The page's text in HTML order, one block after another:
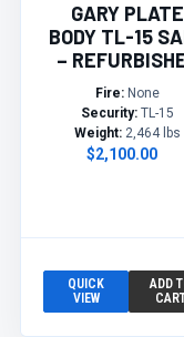
GARY PLATE
BODY TL-15
–
Fire: None
Security: TL-15
Weight: 2,464 lbs
$2,100.00
QUICK
VIEW
ADD